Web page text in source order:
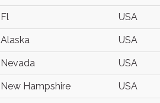
Fl USA
Alaska USA
Nevada USA
New Hampshire USA